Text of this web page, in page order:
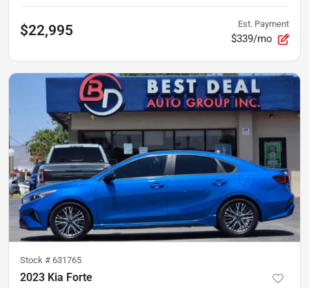
$22,995 Est. Payment
$339/mo
Stock # 631765
2023 Kia Forte